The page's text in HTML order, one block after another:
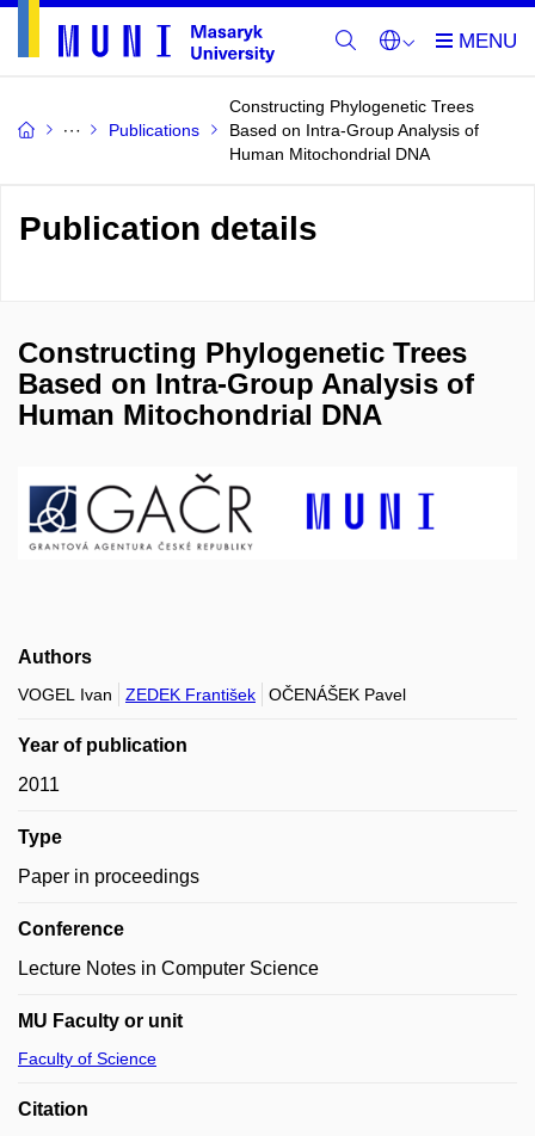
Publications
Constructing Phylogenetic Trees
Based on Intra-Group Analysis of
Human Mitochondrial DNA
Publication details
Constructing Phylogenetic Trees
Based on Intra-Group Analysis of
Human Mitochondrial DNA
Authors
VOGEL Ivan ZEDEK František OČENÁŠEK Pavel
Year of publication
2011
Type
Paper in proceedings
Conference
Lecture Notes in Computer Science
MU Faculty or unit
Faculty of Science
Citation